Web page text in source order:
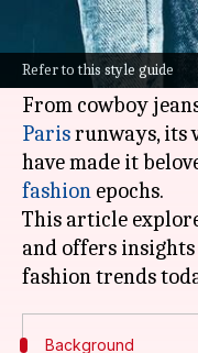
Refer to this style guide
Originating as
nineteenth
beginnings to
From cowboy
Parisrunways,
have made it
fashion epochs.
This article
and offers
Background